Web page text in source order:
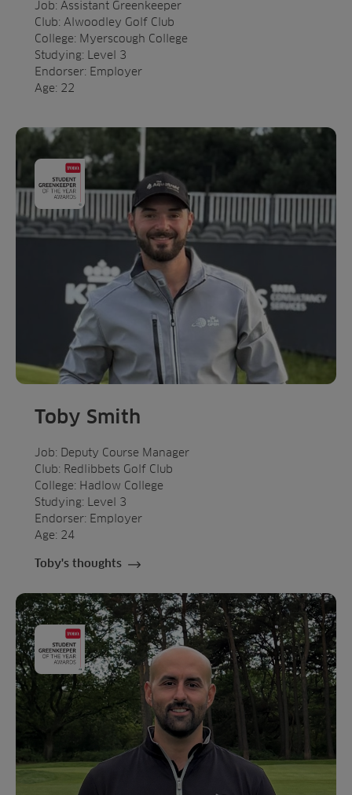
Job: Assistant Greenkeeper
Club: Alwoodley Golf Club
College: Myerscough College
Studying: Level 3
Endorser: Employer
Age: 22
Toby Smith
Job: Deputy Course Manager
Club: Redlibbets Golf Club
College: Hadlow College
Studying: Level 3
Endorser: Employer
Age: 24
Toby's thoughts